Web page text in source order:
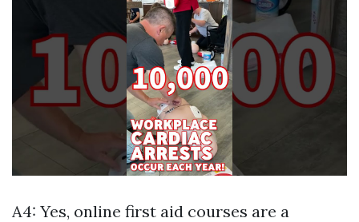
A4: Yes, online first aid courses are a